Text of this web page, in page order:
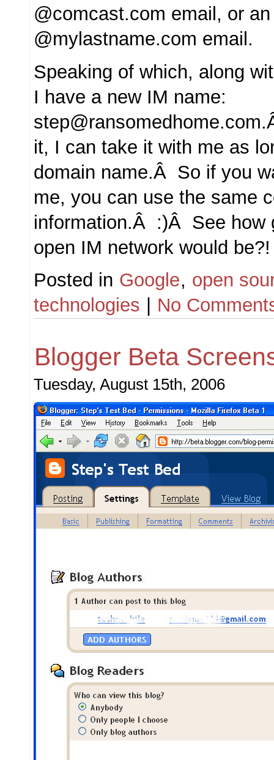
@comcast.com email, or an
@mylastname.com email.
Speaking of which, along
I have a new IM name:
it, I can take it with me as
domain name.Â So if you
me, you can use the same
information.Â :)Â See how
open IM network would be?!
Posted in Google, open
technologies
No
Blogger Beta
Tuesday, August 15th, 2006